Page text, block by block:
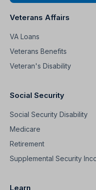
Veterans Affairs
VA Loans
Veterans Benefits
Veteran's Disability
Social Security
Social Security Disability
Medicare
Retirement
Supplemental Security
Learn